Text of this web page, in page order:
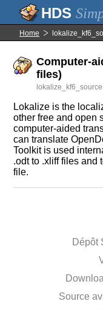
Home
Computer-
files)
Lokalize is the
other free and open
computer-aided
can translate
Toolkit is used
.odt to .xliff files and
file.
Dépôt
Source